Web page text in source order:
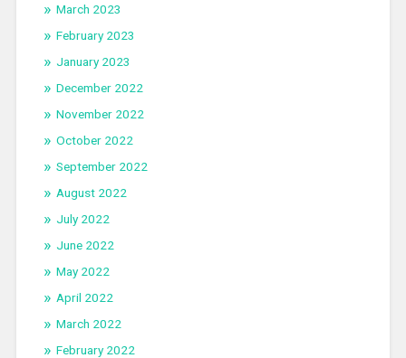
March 2023
February 2023
January 2023
December 2022
November 2022
October 2022
September 2022
August 2022
July 2022
June 2022
May 2022
April 2022
March 2022
February 2022